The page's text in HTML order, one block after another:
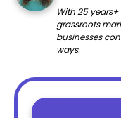
With 25
grassroots
businesses
ways.